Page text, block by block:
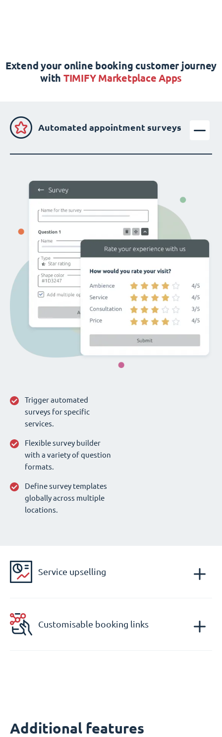
Extend your online booking customer journey
with TIMIFY Marketplace Apps
Automated appointment surveys
Trigger automated
surveys for specific
services.
Flexible survey builder
with a variety of question
formats.
Define survey templates
globally across multiple
locations.
Service upselling
Customisable booking links
Additional features